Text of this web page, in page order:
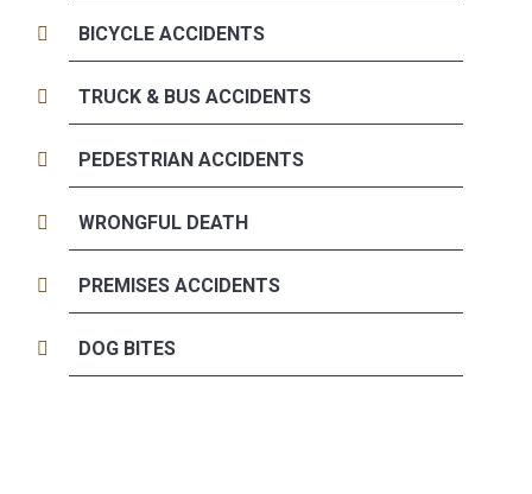
BICYCLE ACCIDENTS
TRUCK & BUS ACCIDENTS
PEDESTRIAN ACCIDENTS
WRONGFUL DEATH
PREMISES ACCIDENTS
DOG BITES